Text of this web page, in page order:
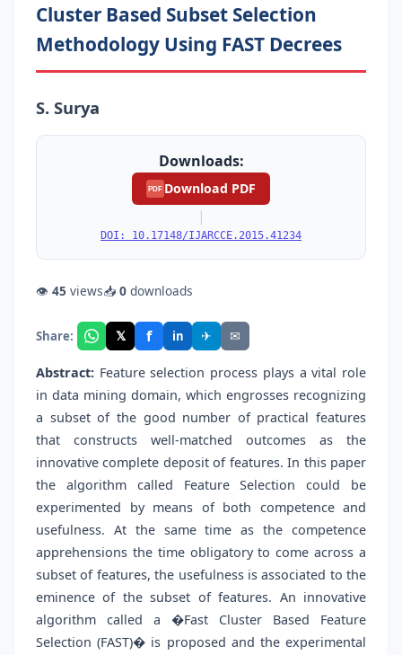
Cluster Based Subset Selection
Methodology Using FAST Decrees
S. Surya
Downloads:
PDF Download PDF
|
DOI: 10.17148/IJARCCE.2015.41234
👁 45 views📥 0 downloads
Share: 𝕏 f in ✈ ✉
Abstract: Feature selection process plays a vital role
in data mining domain, which engrosses recognizing
a subset of the good number of practical features
that constructs well-matched outcomes as the
innovative complete deposit of features. In this paper
the algorithm called Feature Selection could be
experimented by means of both competence and
usefulness. At the same time as the competence
apprehensions the time obligatory to come across a
subset of features, the usefulness is associated to the
eminence of the subset of features. An innovative
algorithm called a �Fast Cluster Based Feature
Selection (FAST)� is proposed and the experimental